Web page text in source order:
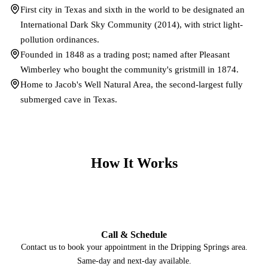
First city in Texas and sixth in the world to be designated an
International Dark Sky Community (2014), with strict light-
pollution ordinances.
Founded in 1848 as a trading post; named after Pleasant
Wimberley who bought the community's gristmill in 1874.
Home to Jacob's Well Natural Area, the second-largest fully
submerged cave in Texas.
How It Works
Call & Schedule
Contact us to book your appointment in the Dripping Springs area.
Same-day and next-day available.